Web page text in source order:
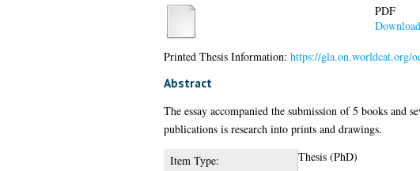
PDF
Printed Thesis Information: https://gla.on.worldcat.org/
Abstract
The essay accompanied the submission of 5 books
publications is research into prints and drawings.
Item Type:
Thesis (PhD)